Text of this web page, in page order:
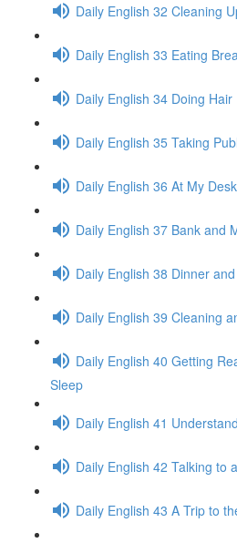
Daily English 32 Cleaning
Daily English 33 Eating
Daily English 34 Doing Hair
Daily English 35 Taking
Daily English 36 At My Desk
Daily English 37 Bank and
Daily English 38 Dinner
Daily English 39 Cleaning
Daily English 40 Getting
Sleep
Daily English 41
Daily English 42 Talking to
Daily English 43 A Trip to